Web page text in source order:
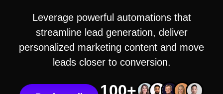
Leverage powerful automations that
streamline lead generation, deliver
personalized marketing content and move
leads closer to conversion.